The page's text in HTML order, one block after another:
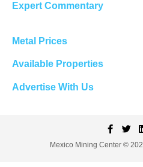
Expert Commentary
Metal Prices
Available Properties
Advertise With Us
Mexico Mining Center ©